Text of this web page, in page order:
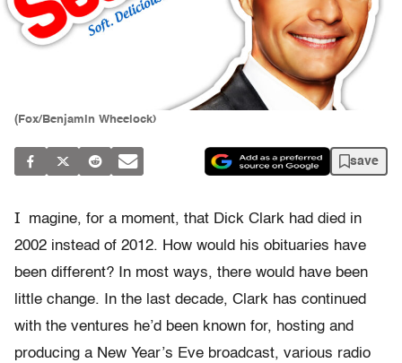
(Fox/Benjamin Wheelock)
save
I
magine, for a moment, that Dick Clark had died in
2002 instead of 2012. How would his obituaries have
been different? In most ways, there would have been
little change. In the last decade, Clark has continued
with the ventures he’d been known for, hosting and
producing a New Year’s Eve broadcast, various radio